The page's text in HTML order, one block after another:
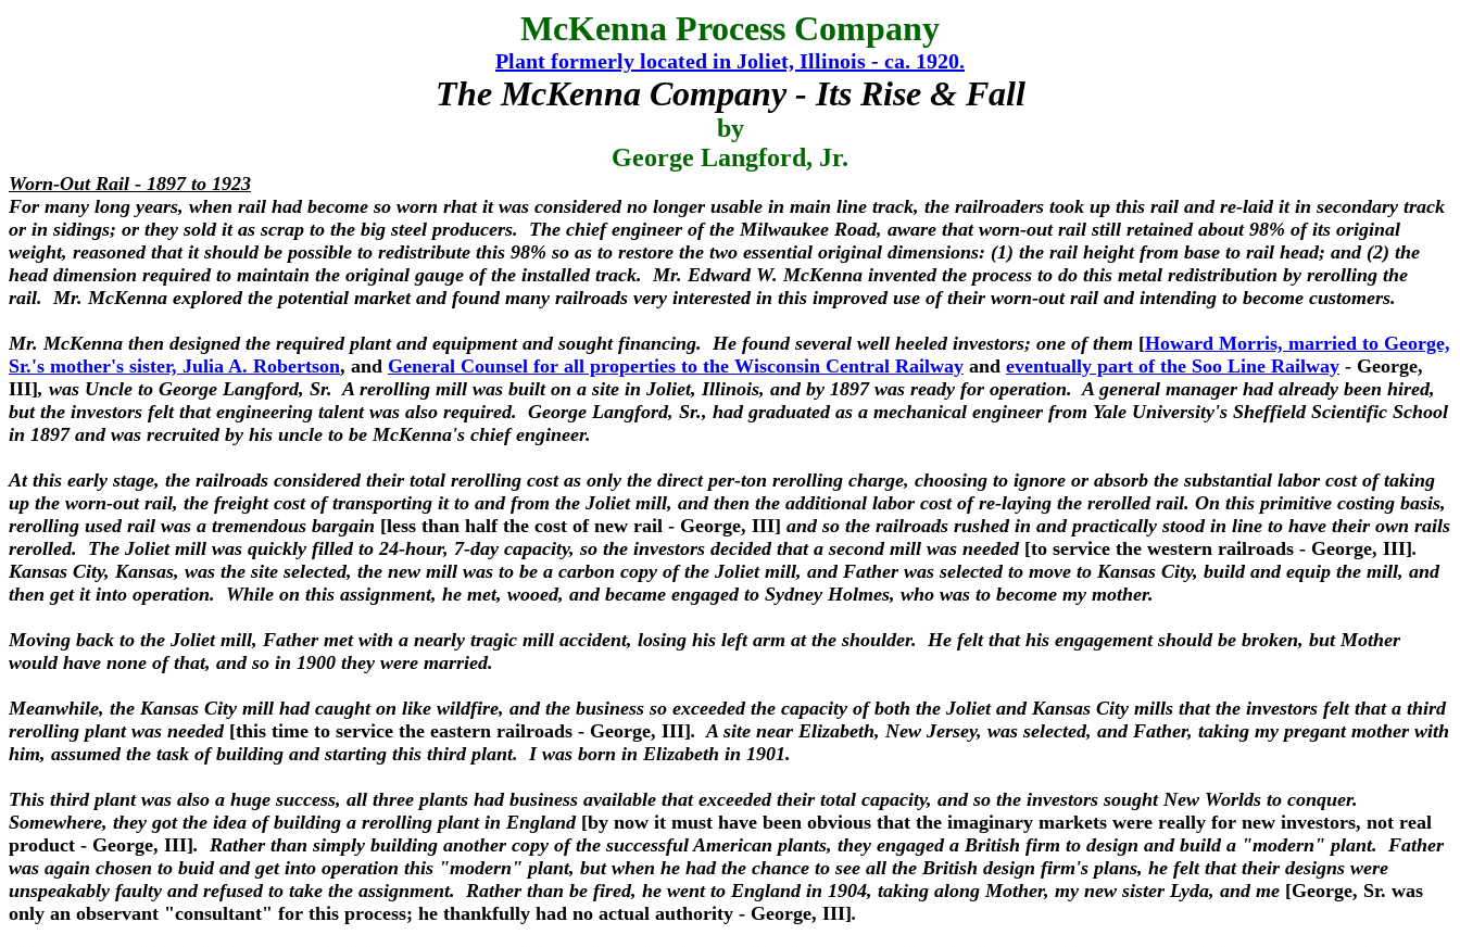
McKenna Process Company
Plant formerly located in Joliet, Illinois - ca. 1920.
The McKenna Company - Its Rise & Fall
by
George Langford, Jr.
Worn-Out Rail - 1897 to 1923
For many long years, when rail had become so worn rhat it was considered no longer usable in main line track, the railroaders took up this rail and re-laid it in secondary track
or in sidings; or they sold it as scrap to the big steel producers. The chief engineer of the Milwaukee Road, aware that worn-out rail still retained about 98% of its original
weight, reasoned that it should be possible to redistribute this 98% so as to restore the two essential original dimensions: (1) the rail height from base to rail head; and (2) the
head dimension required to maintain the original gauge of the installed track. Mr. Edward W. McKenna invented the process to do this metal redistribution by rerolling the
rail.Mr. McKenna explored the potential market and found many railroads very interested in this improved use of their worn-out rail and intending to become customers.
Mr. McKenna then designed the required plant and equipment and sought financing. He found several well heeled investors; one of them [Howard Morris, married to George,
Sr.'s mother's sister, Julia A. Robertson, and General Counsel for all properties to the Wisconsin Central Railway and eventually part of the Soo Line Railway - George,
III], was Uncle to George Langford, Sr. A rerolling mill was built on a site in Joliet, Illinois, and by 1897 was ready for operation. A general manager had already been hired,
but the investors felt that engineering talent was also required. George Langford, Sr., had graduated as a mechanical engineer from Yale University's Sheffield Scientific School
in 1897 and was recruited by his uncle to be McKenna's chief engineer.
At this early stage, the railroads considered their total rerolling cost as only the direct per-ton rerolling charge, choosing to ignore or absorb the substantial labor cost of taking
up the worn-out rail, the freight cost of transporting it to and from the Joliet mill, and then the additional labor cost of re-laying the rerolled rail. On this primitive costing basis,
rerolling used rail was a tremendous bargain [less than half the cost of new rail - George, III] and so the railroads rushed in and practically stood in line to have their own rails
rerolled. The Joliet mill was quickly filled to 24-hour, 7-day capacity, so the investors decided that a second mill was needed [to service the western railroads - George, III].
Kansas City, Kansas, was the site selected, the new mill was to be a carbon copy of the Joliet mill, and Father was selected to move to Kansas City, build and equip the mill, and
then get it into operation. While on this assignment, he met, wooed, and became engaged to Sydney Holmes, who was to become my mother.
Moving back to the Joliet mill, Father met with a nearly tragic mill accident, losing his left arm at the shoulder. He felt that his engagement should be broken, but Mother
would have none of that, and so in 1900 they were married.
Meanwhile, the Kansas City mill had caught on like wildfire, and the business so exceeded the capacity of both the Joliet and Kansas City mills that the investors felt that a third
rerolling plant was needed [this time to service the eastern railroads - George, III]. A site near Elizabeth, New Jersey, was selected, and Father, taking my pregant mother with
him, assumed the task of building and starting this third plant. I was born in Elizabeth in 1901.
This third plant was also a huge success, all three plants had business available that exceeded their total capacity, and so the investors sought New Worlds to conquer.
Somewhere, they got the idea of building a rerolling plant in England [by now it must have been obvious that the imaginary markets were really for new investors, not real
product - George, III]. Rather than simply building another copy of the successful American plants, they engaged a British firm to design and build a "modern" plant. Father
was again chosen to buid and get into operation this "modern" plant, but when he had the chance to see all the British design firm's plans, he felt that their designs were
unspeakably faulty and refused to take the assignment. Rather than be fired, he went to England in 1904, taking along Mother, my new sister Lyda, and me [George, Sr. was
only an observant "consultant" for this process; he thankfully had no actual authority - George, III].